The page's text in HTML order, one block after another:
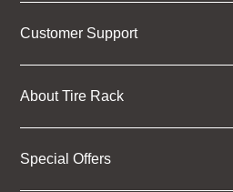
Customer Support
About Tire Rack
Special Offers